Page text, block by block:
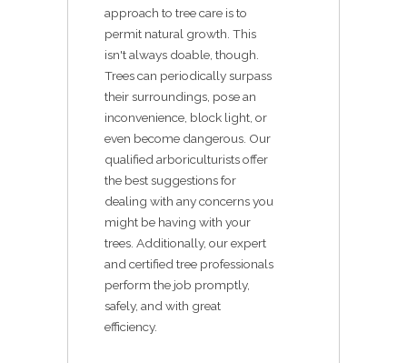
approach to tree care is to
permit natural growth. This
isn't always doable, though.
Trees can periodically surpass
their surroundings, pose an
inconvenience, block light, or
even become dangerous. Our
qualified arboriculturists offer
the best suggestions for
dealing with any concerns you
might be having with your
trees. Additionally, our expert
and certified tree professionals
perform the job promptly,
safely, and with great
efficiency.